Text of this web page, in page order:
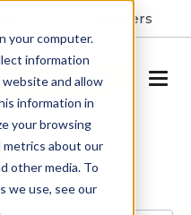
your computer.
information
and allow
information in
your browsing
metrics about our
other media. To
we use, see our
Careers
A TOUR